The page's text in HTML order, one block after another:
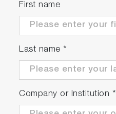
First name
Last name *
Company or Institution *